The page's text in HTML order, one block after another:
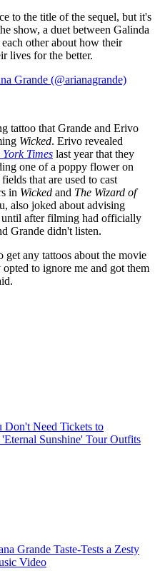
to the title of the sequel, but it's
show, a duet between Galinda
other about how their
lives for the better.
Grande (@arianagrande)
tattoo that Grande and Erivo
Wicked. Erivo revealed
Times last year that they
one of a poppy flower on
that are used to cast
in Wicked and The Wizard of
also joked about advising
until after filming had officially
Grande didn't listen.
get any tattoos about the movie
to ignore me and got them
Don't Need Tickets to
Sunshine' Tour Outfits
Grande Taste-Tests a Zesty
Video